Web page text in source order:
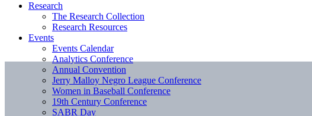
Research
The Research Collection
Research Resources
Events
Events Calendar
Analytics Conference
Annual Convention
Jerry Malloy Negro League Conference
Women in Baseball Conference
19th Century Conference
SABR Day